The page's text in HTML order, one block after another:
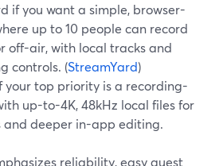
if you want a simple, browser-
up to 10 people can record
off-air, with local tracks and
controls. (StreamYard)
your top priority is a recording-
up-to-4K, 48kHz local files for
and deeper in-app editing.
reliability, easy guest